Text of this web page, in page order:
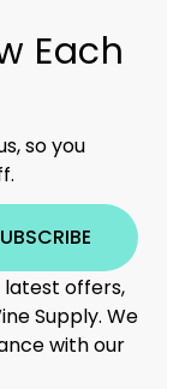
Each
so you
latest offers,
Supply. We
with our